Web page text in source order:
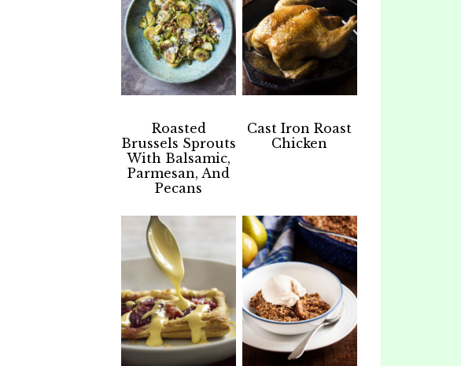
Roasted
Brussels Sprouts
With Balsamic,
Parmesan, And
Pecans
Cast Iron Roast
Chicken